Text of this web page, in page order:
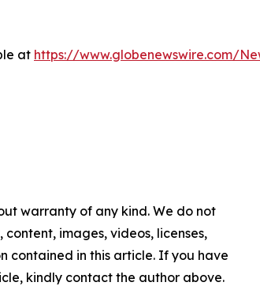
at https://www.globenewswire.com/
warranty of any kind. We do not
images, videos, licenses,
contained in this article. If you have
kindly contact the author above.